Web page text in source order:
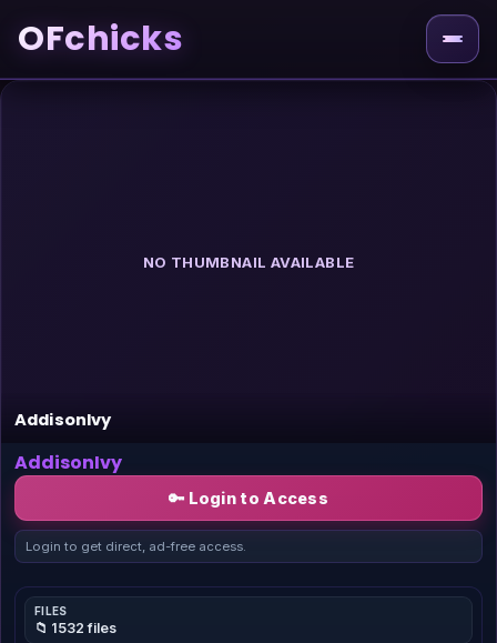
OFchicks
NO THUMBNAIL AVAILABLE
AddisonIvy
AddisonIvy
🔑 Login to Access
Login to get direct, ad-free access.
FILES
📁 1532 files